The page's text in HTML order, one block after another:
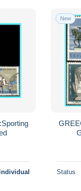
New
Status